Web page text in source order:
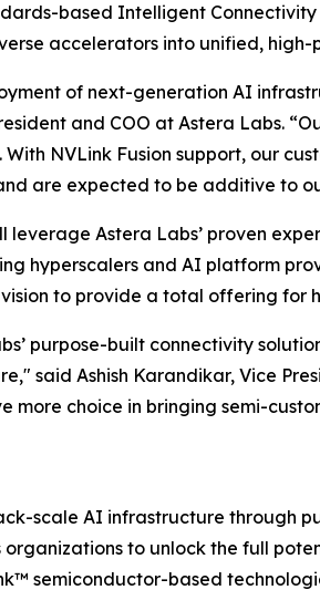
based Intelligent
accelerators into unified,
of next-generation AI
and COO at Astera Labs.
NVLink Fusion support, our
are expected to be additive to
leverage Astera Labs’ proven
hyperscalers and AI platform
to provide a total offering
purpose-built connectivity
said Ashish Karandikar, Vice
more choice in bringing semi-
scale AI infrastructure through
organizations to unlock the full
semiconductor-based